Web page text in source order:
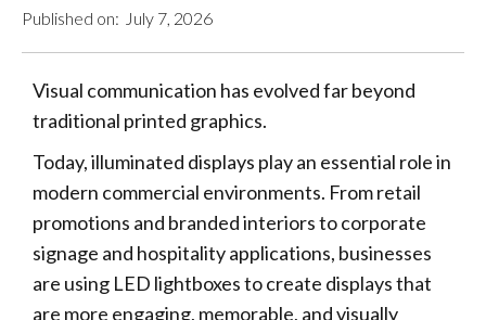
Published on: July 7, 2026
Visual communication has evolved far beyond
traditional printed graphics.
Today, illuminated displays play an essential role in
modern commercial environments. From retail
promotions and branded interiors to corporate
signage and hospitality applications, businesses
are using LED lightboxes to create displays that
are more engaging, memorable, and visually